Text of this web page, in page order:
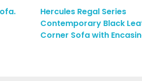
Hercules Regal Series
Contemporary Black
Corner Sofa with